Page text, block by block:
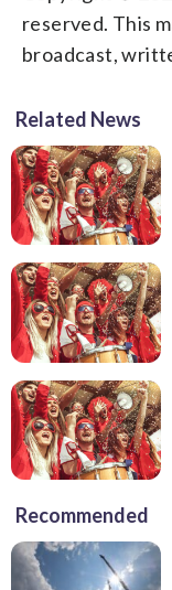
reserved. This
broadcast,
Related News
Recommended